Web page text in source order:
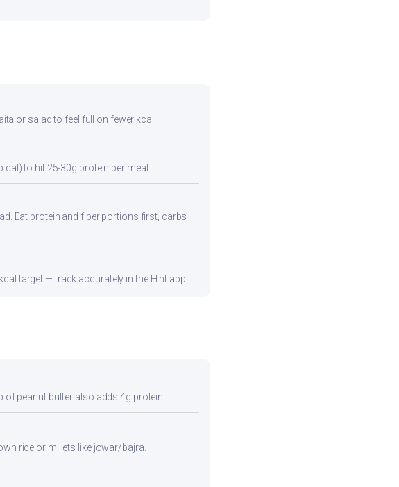
or salad to feel full on fewer kcal.
to hit 25-30g protein per meal.
Eat protein and fiber portions first, carbs
target — track accurately in the Hint app.
of peanut butter also adds 4g protein.
rice or millets like jowar/bajra.